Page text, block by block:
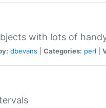
with lots of
dbevans Categories: perl